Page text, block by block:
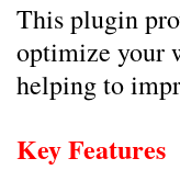
This plugin
optimize your
helping to
Key Features